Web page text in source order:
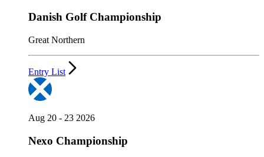
Danish Golf Championship
Great Northern
Entry List
Aug 20 - 23 2026
Nexo Championship